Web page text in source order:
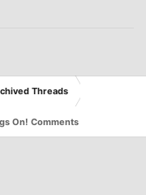
Threads
On! Comments